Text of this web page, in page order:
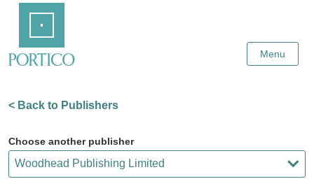
Content
Menu
< Back to Publishers
Choose another publisher